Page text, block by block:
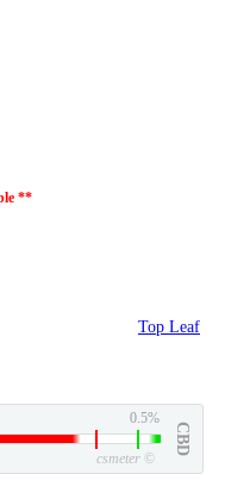
**
Top Leaf
0.5%
CBD
csmeter ©